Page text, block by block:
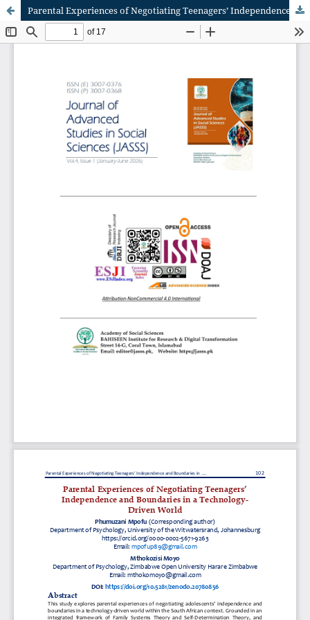
Parental Experiences of Negotiating Teenagers’ Independence and Boundaries in a Technology-Driven World